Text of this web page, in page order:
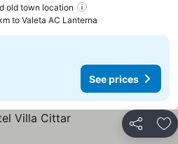
old town location
to Valeta AC Lanterna
See prices
Share